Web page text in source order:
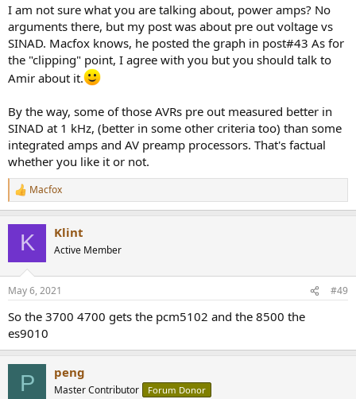
The "tests" are meaningless as they stand.
As for the "clipping" point, I don't know how many times we all have
to bring it up. Pick a number. It's really simple. Draw a line in the
sand. Make it 0.1%, 1% whatever, but for FFS, stop trying to put
crosshairs on an arbitrary point on an FFT that varies from product
to product. It just makes everyone look stupid.
I am not sure what you are talking about, power amps? No
arguments there, but my post was about pre out voltage vs
SINAD. Macfox knows, he posted the graph in post#43 As for
the "clipping" point, I agree with you but you should talk to
Amir about it.
By the way, some of those AVRs pre out measured better in
SINAD at 1 kHz, (better in some other criteria too) than some
integrated amps and AV preamp processors. That's factual
whether you like it or not.
R
e
s
Macfox
K Klint
Active Member
May 6, 2021 #49
So the 3700 4700 gets the pcm5102 and the 8500 the
es9010
P peng
Master Contributor Forum Donor